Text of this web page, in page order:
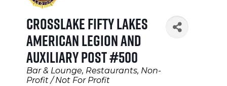
Crosslake Fifty Lakes
American Legion and
Auxiliary Post #500
Categories
Bar & Lounge Restaurants Non-
Profit / Not For Profit